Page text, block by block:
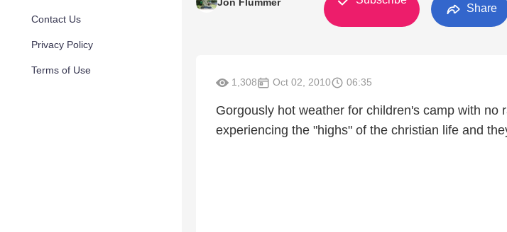
Contact Us
Privacy Policy
Terms of Use
Share
1,308 Oct 02, 2010 06:35
Gorgously hot weather for children's camp with no
experiencing the "highs" of the christian life and